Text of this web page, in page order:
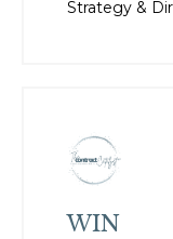
Strategy &
WIN